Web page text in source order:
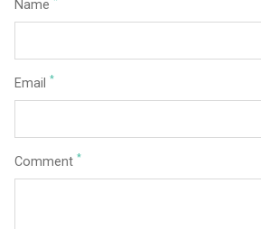
Name
Email *
Comment *